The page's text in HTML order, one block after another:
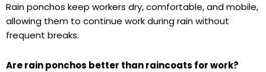
Rain ponchos keep workers dry, comfortable, and mobile,
allowing them to continue work during rain without
frequent breaks.
Are rain ponchos better than raincoats for work?